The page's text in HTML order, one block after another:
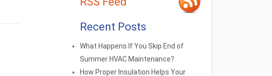
Recent Posts
What Happens If You Skip End of
Summer HVAC Maintenance?
How Proper Insulation Helps Your